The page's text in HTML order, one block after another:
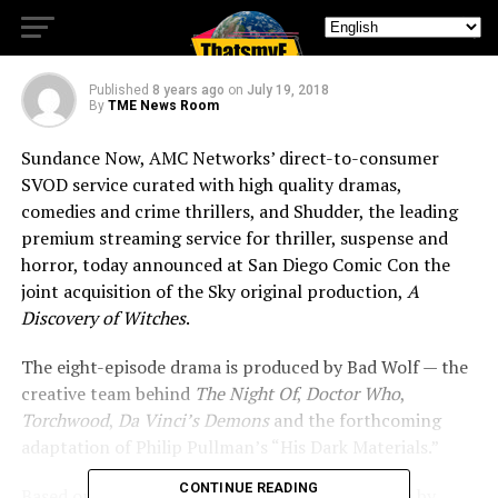
Discovery of Witches”
Published 8 years ago on July 19, 2018
By TME News Room
Sundance Now, AMC Networks’ direct-to-consumer
SVOD service curated with high quality dramas,
comedies and crime thrillers, and Shudder, the leading
premium streaming service for thriller, suspense and
horror, today announced at San Diego Comic Con the
joint acquisition of the Sky original production, A
Discovery of Witches.
The eight-episode drama is produced by Bad Wolf — the
creative team behind The Night Of,Doctor Who,
Torchwood, Da Vinci’s Demonsand the forthcoming
CONTINUE READING